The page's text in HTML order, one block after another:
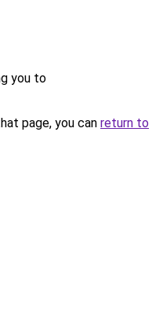
you to
page, you can return to